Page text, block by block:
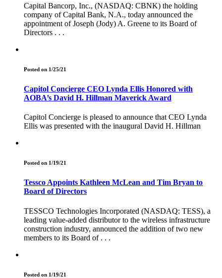
Capital Bancorp, Inc., (NASDAQ: CBNK) the holding
company of Capital Bank, N.A., today announced the
appointment of Joseph (Jody) A. Greene to its Board of
Directors . . .
Posted on 1/25/21
Capitol Concierge CEO Lynda Ellis Honored with
AOBA’s David H. Hillman Maverick Award
Capitol Concierge is pleased to announce that CEO Lynda
Ellis was presented with the inaugural David H. Hillman
Posted on 1/19/21
Tessco Appoints Kathleen McLean and Tim Bryan to
Board of Directors
TESSCO Technologies Incorporated (NASDAQ: TESS), a
leading value-added distributor to the wireless infrastructure
construction industry, announced the addition of two new
members to its Board of . . .
Posted on 1/19/21